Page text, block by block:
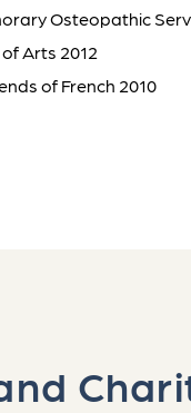
Osteopathic
Arts 2012
of French 2010